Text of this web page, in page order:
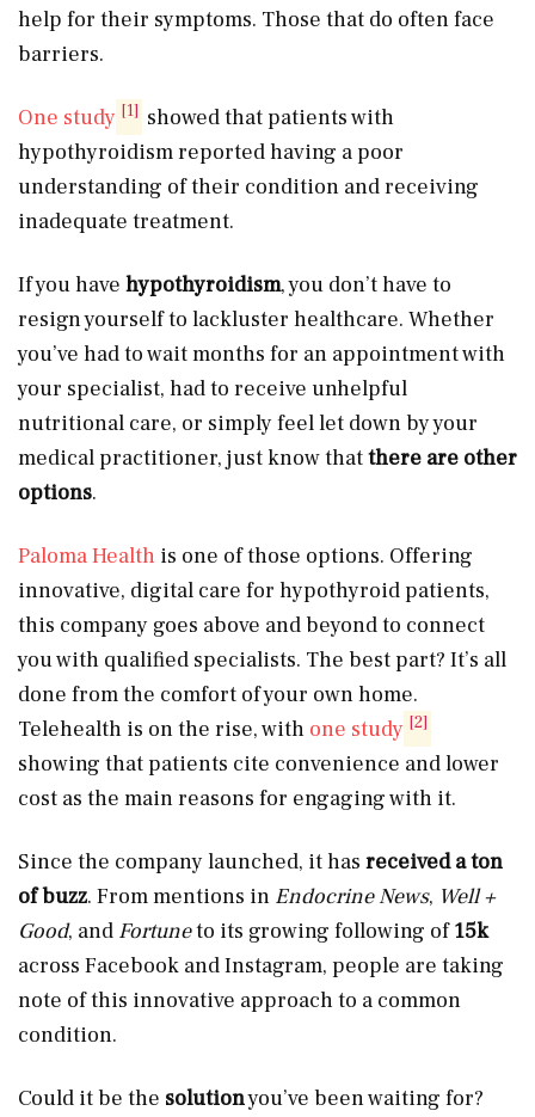
help for their symptoms. Those that do often face
barriers.
One study [1] showed that patients with
hypothyroidism reported having a poor
understanding of their condition and receiving
inadequate treatment.
If you have hypothyroidism, you don’t have to
resign yourself to lackluster healthcare. Whether
you’ve had to wait months for an appointment with
your specialist, had to receive unhelpful
nutritional care, or simply feel let down by your
medical practitioner, just know thatthere are other
options.
Paloma Health is one of those options. Offering
innovative, digital care for hypothyroid patients,
this company goes above and beyond to connect
you with qualified specialists. The best part? It’s all
done from the comfort of your own home.
Telehealth is on the rise, with one study [2]
showing that patients cite convenience and lower
cost as the main reasons for engaging with it.
Since the company launched, it has received a ton
of buzz. From mentions in Endocrine News, Well +
Good, and Fortuneto its growing following of15k
across Facebook and Instagram, people are taking
note of this innovative approach to a common
condition.
Could it be the solutionyou’ve been waiting for?